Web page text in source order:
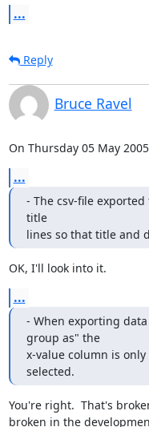
...
Reply
Bruce Ravel
On Thursday 05 May
...
- The csv-file
title
lines so that title and
OK, I'll look into it.
...
- When exporting
group as" the
x-value column is
selected.
You're right.  That's
broken in the